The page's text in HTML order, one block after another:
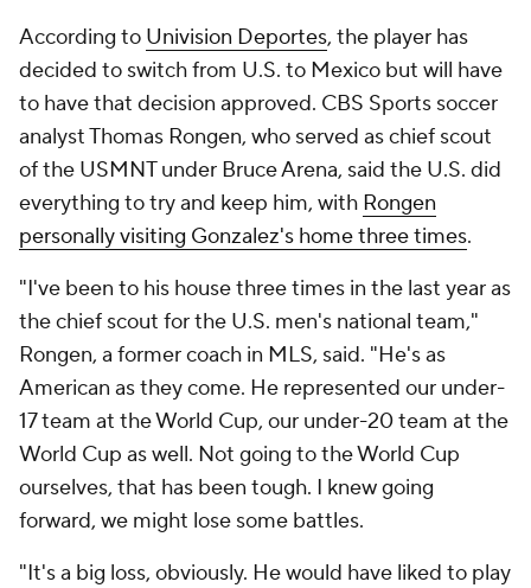
According to Univision Deportes, the player has
decided to switch from U.S. to Mexico but will have
to have that decision approved. CBS Sports soccer
analyst Thomas Rongen, who served as chief scout
of the USMNT under Bruce Arena, said the U.S. did
everything to try and keep him, with Rongen
personally visiting Gonzalez's home three times.
"I've been to his house three times in the last year as
the chief scout for the U.S. men's national team,"
Rongen, a former coach in MLS, said. "He's as
American as they come. He represented our under-
17 team at the World Cup, our under-20 team at the
World Cup as well. Not going to the World Cup
ourselves, that has been tough. I knew going
forward, we might lose some battles.
"It's a big loss, obviously. He would have liked to play